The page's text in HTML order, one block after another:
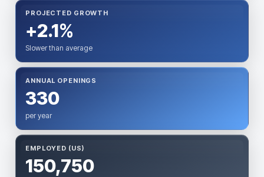
PROJECTED GROWTH
+2.1%
Slower than average
ANNUAL OPENINGS
330
per year
EMPLOYED (US)
150,750